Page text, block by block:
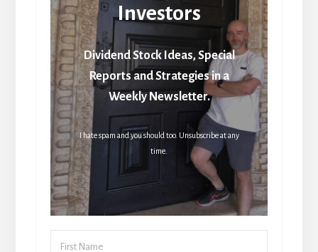
Investors
Dividend Stock Ideas, Special
Reports and Strategies in a
Weekly Newsletter.
I hate spam and you should too. Unsubscribe at any
time.